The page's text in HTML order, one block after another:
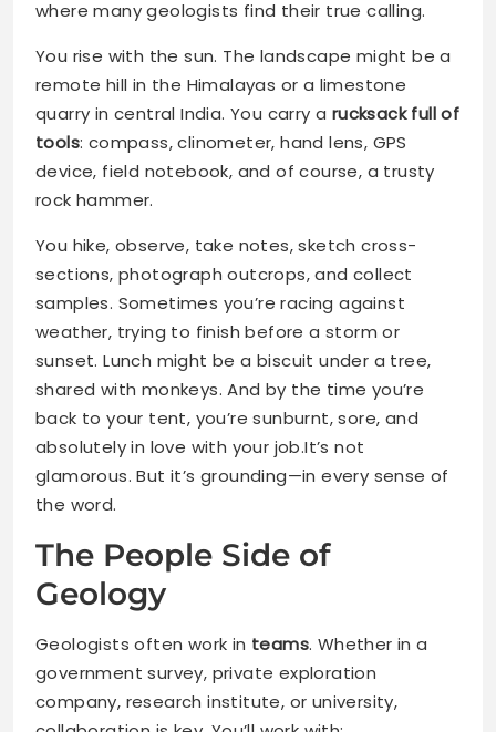
where many geologists find their true calling.
You rise with the sun. The landscape might be a
remote hill in the Himalayas or a limestone
quarry in central India. You carry a rucksack full of
tools: compass, clinometer, hand lens, GPS
device, field notebook, and of course, a trusty
rock hammer.
You hike, observe, take notes, sketch cross-
sections, photograph outcrops, and collect
samples. Sometimes you’re racing against
weather, trying to finish before a storm or
sunset. Lunch might be a biscuit under a tree,
shared with monkeys. And by the time you’re
back to your tent, you’re sunburnt, sore, and
absolutely in love with your job.It’s not
glamorous. But it’s grounding—in every sense of
the word.
The People Side of
Geology
Geologists often work in teams. Whether in a
government survey, private exploration
company, research institute, or university,